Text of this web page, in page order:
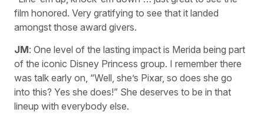
film honored. Very gratifying to see that it landed
amongst those award givers.
JM: One level of the lasting impact is Merida being part
of the iconic Disney Princess group. I remember there
was talk early on, “Well, she’s Pixar, so does she go
into this? Yes she does!” She deserves to be in that
lineup with everybody else.